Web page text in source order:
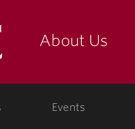
LafayetteAbout Us
Events